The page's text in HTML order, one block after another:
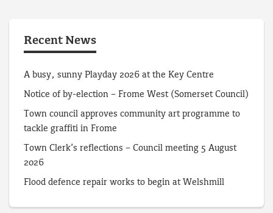
Recent News
A busy, sunny Playday 2026 at the Key Centre
Notice of by-election – Frome West (Somerset Council)
Town council approves community art programme to
tackle graffiti in Frome
Town Clerk’s reflections – Council meeting 5 August
2026
Flood defence repair works to begin at Welshmill